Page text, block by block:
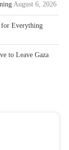
August 6, 2026
for Everything
to Leave Gaza